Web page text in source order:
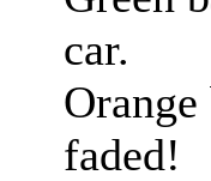
car.
faded!